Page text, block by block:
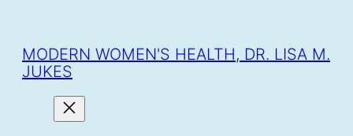
CONTENT
MODERN WOMEN'S HEALTH, DR. LISA M.
JUKES